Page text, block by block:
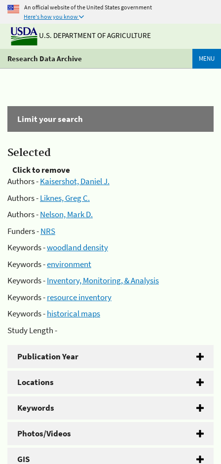
An official website of the United States government
Here's how you know
U.S. DEPARTMENT OF AGRICULTURE
Research Data Archive MENU
Limit your search
Selected
Click to remove
Authors -Kaisershot, Daniel J.
Authors -Liknes, Greg C.
Authors -Nelson, Mark D.
Funders -NRS
Keywords -woodland density
Keywords -environment
Keywords -Inventory, Monitoring, & Analysis
Keywords -resource inventory
Keywords -historical maps
Study Length -
Publication Year
Locations
Keywords
Photos/Videos
GIS